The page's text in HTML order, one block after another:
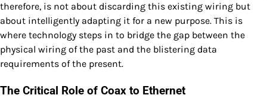
therefore, is not about discarding this existing wiring but
about intelligently adapting it for a new purpose. This is
where technology steps in to bridge the gap between the
physical wiring of the past and the blistering data
requirements of the present.
The Critical Role of Coax to Ethernet